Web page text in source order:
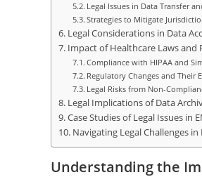
Legal Issues in Data Transfer
Strategies to Mitigate
Legal Considerations in Data
Impact of Healthcare Laws and
Compliance with HIPAA and
Regulatory Changes and Their
Legal Risks from Non-
Legal Implications of Data
Case Studies of Legal Issues in
Navigating Legal Challenges
Understanding the